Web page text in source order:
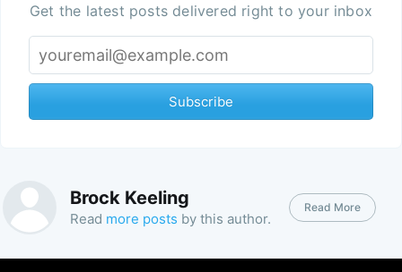
Get the latest posts delivered right to your inbox
Subscribe
Brock Keeling
Read more posts by this author.
Read More